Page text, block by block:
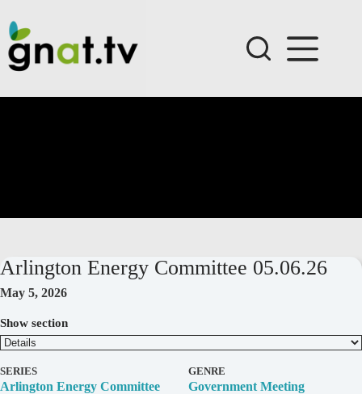
content
Arlington Energy Committee 05.06.26
May 5, 2026
Show section
D
e
SERIES
Arlington Energy Committee
GENRE
Government Meeting